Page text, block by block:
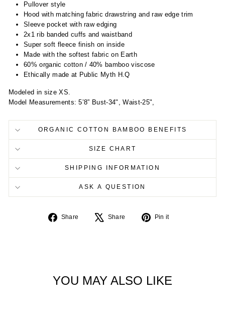
Pullover style
Hood with matching fabric drawstring and raw edge trim
Sleeve pocket with raw edging
2x1 rib banded cuffs and waistband
Super soft fleece finish on inside
Made with the softest fabric on Earth
60% organic cotton / 40% bamboo viscose
Ethically made at Public Myth H.Q
Modeled in size XS.
Model Measurements: 5’8” Bust-34", Waist-25",
ORGANIC COTTON BAMBOO BENEFITS
SIZE CHART
SHIPPING INFORMATION
ASK A QUESTION
Share
Share
Share
Tweet
Pin it
YOU MAY ALSO LIKE